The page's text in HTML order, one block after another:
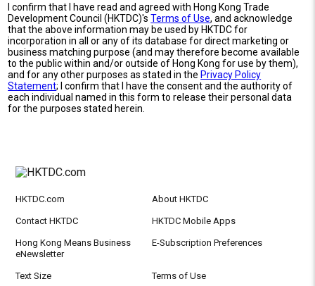
I confirm that I have read and agreed with Hong Kong Trade
Development Council (HKTDC)'sTerms of Use, and acknowledge
that the above information may be used by HKTDC for
incorporation in all or any of its database for direct marketing or
business matching purpose (and may therefore become available
to the public within and/or outside of Hong Kong for use by them),
and for any other purposes as stated in the Privacy Policy
Statement; I confirm that I have the consent and the authority of
each individual named in this form to release their personal data
for the purposes stated herein.
HKTDC.com About HKTDC
Contact HKTDC HKTDC Mobile Apps
Hong Kong Means Business
eNewsletter
E-Subscription Preferences
Text Size Terms of Use